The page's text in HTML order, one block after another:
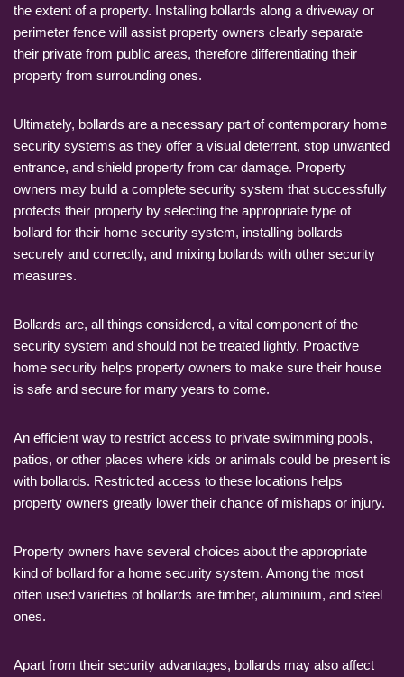
the extent of a property. Installing bollards along a driveway or
perimeter fence will assist property owners clearly separate
their private from public areas, therefore differentiating their
property from surrounding ones.
Ultimately, bollards are a necessary part of contemporary home
security systems as they offer a visual deterrent, stop unwanted
entrance, and shield property from car damage. Property
owners may build a complete security system that successfully
protects their property by selecting the appropriate type of
bollard for their home security system, installing bollards
securely and correctly, and mixing bollards with other security
measures.
Bollards are, all things considered, a vital component of the
security system and should not be treated lightly. Proactive
home security helps property owners to make sure their house
is safe and secure for many years to come.
An efficient way to restrict access to private swimming pools,
patios, or other places where kids or animals could be present is
with bollards. Restricted access to these locations helps
property owners greatly lower their chance of mishaps or injury.
Property owners have several choices about the appropriate
kind of bollard for a home security system. Among the most
often used varieties of bollards are timber, aluminium, and steel
ones.
Apart from their security advantages, bollards may also affect